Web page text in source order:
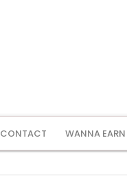
CONTACT WANNA